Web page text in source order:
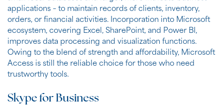
applications – to maintain records of clients, inventory,
orders, or financial activities. Incorporation into Microsoft
ecosystem, covering Excel, SharePoint, and Power BI,
improves data processing and visualization functions.
Owing to the blend of strength and affordability, Microsoft
Access is still the reliable choice for those who need
trustworthy tools.
Skype for Business